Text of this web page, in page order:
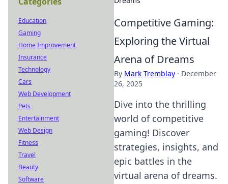
Competitive Gaming:
Exploring the Virtual
Arena of Dreams
By Mark Tremblay · December
26, 2025
Dive into the thrilling
world of competitive
gaming! Discover
strategies, insights, and
epic battles in the
virtual arena of dreams.
Education
Gaming
Home Improvement
Insurance
Technology
Cars
Web Development
Pets
Entertainment
Web Design
Fitness
Travel
Beauty
Software